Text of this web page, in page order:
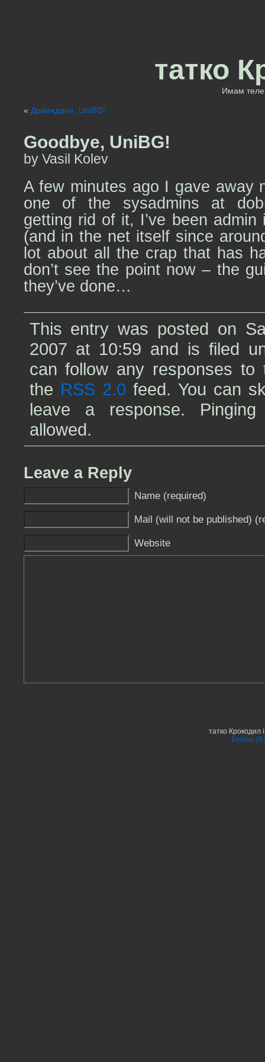
татко
Имам теле
« Довиждане, UniBG!
Goodbye, UniBG!
by Vasil Kolev
A few minutes ago I gave away
one of the sysadmins at
getting rid of it, I’ve been
(and in the net itself since
lot about all the crap that has
don’t see the point now – the
they’ve done…
This entry was posted on
2007 at 10:59 and is filed
can follow any responses to
the RSS 2.0 feed. You can
leave a response.
allowed.
Leave a Reply
Name (required)
Mail (will not be published)
Website
татко
Entries